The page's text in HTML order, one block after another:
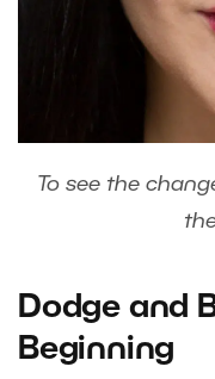
To see the
Dodge and
Beginning